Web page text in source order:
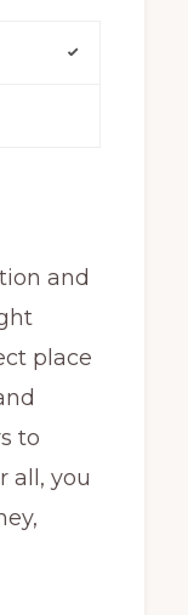
and
place
to
all, you